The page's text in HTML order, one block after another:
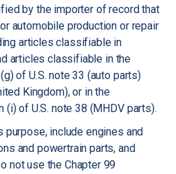
by the importer of record that
automobile production or repair
articles classifiable in
articles classifiable in the
of U.S. note 33 (auto parts)
Kingdom), or in the
of U.S. note 38 (MHDV parts).
include engines and
and powertrain parts, and
not use the Chapter 99